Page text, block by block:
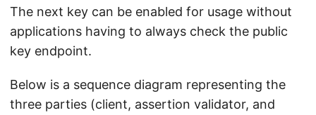
The next key can be enabled for usage without
applications having to always check the public
key endpoint.
Below is a sequence diagram representing the
three parties (client, assertion validator, and